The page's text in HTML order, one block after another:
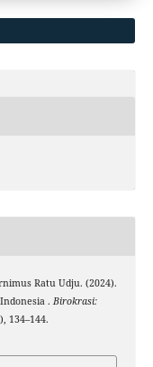
Ratu Udju. (2024).
. Birokrasi:
134–144.